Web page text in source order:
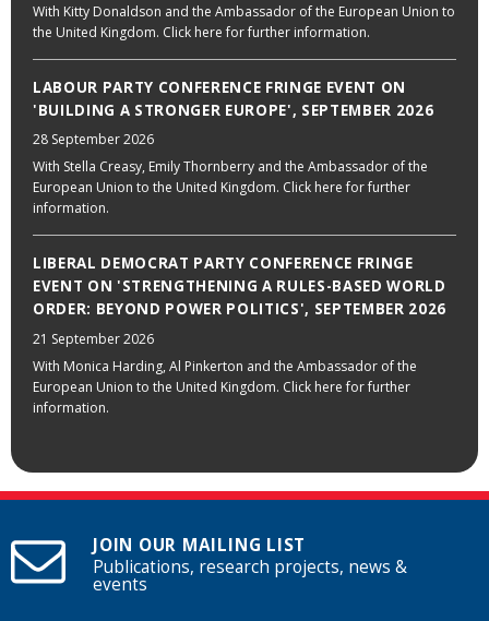
With Kitty Donaldson and the Ambassador of the European Union to
the United Kingdom. Click here for further information.
LABOUR PARTY CONFERENCE FRINGE EVENT ON
'BUILDING A STRONGER EUROPE', SEPTEMBER 2026
28 September 2026
With Stella Creasy, Emily Thornberry and the Ambassador of the
European Union to the United Kingdom. Click here for further
information.
LIBERAL DEMOCRAT PARTY CONFERENCE FRINGE
EVENT ON 'STRENGTHENING A RULES-BASED WORLD
ORDER: BEYOND POWER POLITICS', SEPTEMBER 2026
21 September 2026
With Monica Harding, Al Pinkerton and the Ambassador of the
European Union to the United Kingdom. Click here for further
information.
JOIN OUR MAILING LIST
Publications, research projects, news &
events